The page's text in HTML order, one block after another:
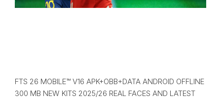
FTS 26 MOBILE™ V16 APK+OBB+DATA ANDROID OFFLINE
300 MB NEW KITS 2025/26 REAL FACES AND LATEST